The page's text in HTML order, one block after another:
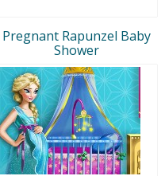
Pregnant Rapunzel Baby
Shower